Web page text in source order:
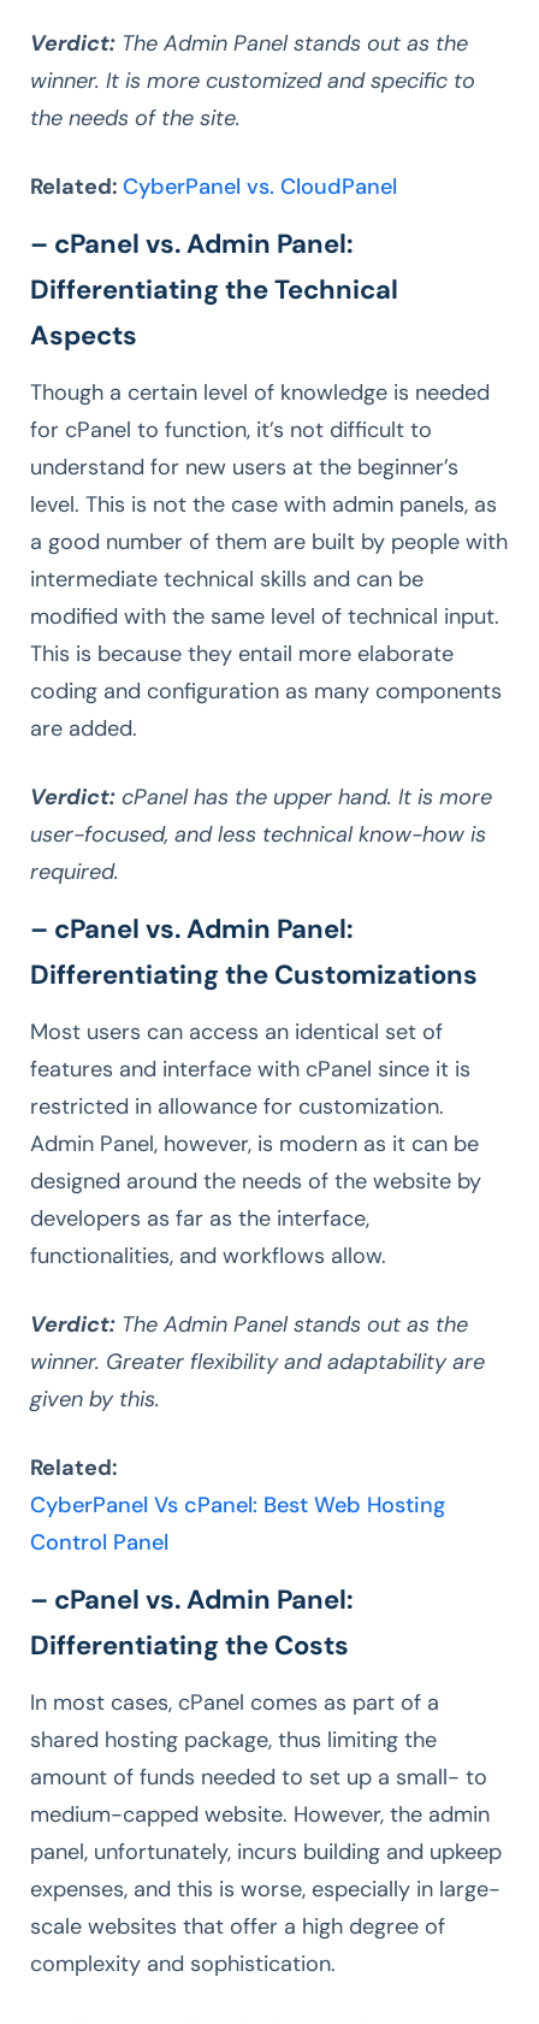
Verdict: The Admin Panel stands out as the
winner. It is more customized and specific to
the needs of the site.
Related: CyberPanel vs. CloudPanel
– cPanel vs. Admin Panel:
Differentiating the Technical
Aspects
Though a certain level of knowledge is needed
for cPanel to function, it’s not difficult to
understand for new users at the beginner’s
level. This is not the case with admin panels, as
a good number of them are built by people with
intermediate technical skills and can be
modified with the same level of technical input.
This is because they entail more elaborate
coding and configuration as many components
are added.
Verdict: cPanel has the upper hand. It is more
user-focused, and less technical know-how is
required.
– cPanel vs. Admin Panel:
Differentiating the Customizations
Most users can access an identical set of
features and interface with cPanel since it is
restricted in allowance for customization.
Admin Panel, however, is modern as it can be
designed around the needs of the website by
developers as far as the interface,
functionalities, and workflows allow.
Verdict: The Admin Panel stands out as the
winner. Greater flexibility and adaptability are
given by this.
Related:
CyberPanel Vs cPanel: Best Web Hosting
Control Panel
– cPanel vs. Admin Panel:
Differentiating the Costs
In most cases, cPanel comes as part of a
shared hosting package, thus limiting the
amount of funds needed to set up a small- to
medium-capped website. However, the admin
panel, unfortunately, incurs building and upkeep
expenses, and this is worse, especially in large-
scale websites that offer a high degree of
complexity and sophistication.